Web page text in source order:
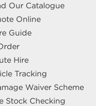
Our Catalogue
Online
Guide
Hire
Tracking
Waiver Scheme
Stock Checking